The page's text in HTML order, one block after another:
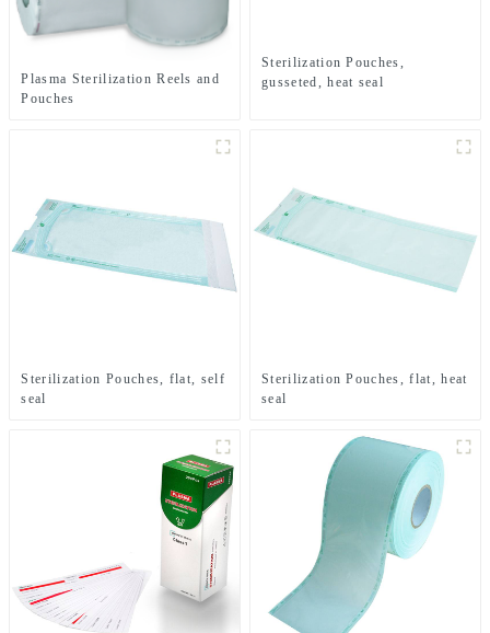
Plasma Sterilization Reels and
Pouches
Sterilization Pouches,
gusseted, heat seal
Sterilization Pouches, flat, self
seal
Sterilization Pouches, flat, heat
seal